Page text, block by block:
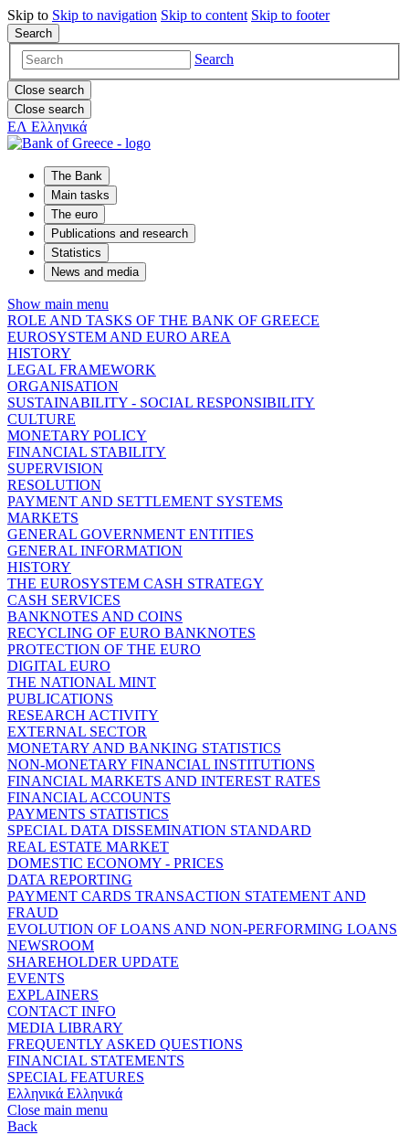
Skip to Skip to navigation Skip to content Skip to footer
Search
Search
Close search
Close search
ΕΛ Ελληνικά
The Bank
Main tasks
The euro
Publications and research
Statistics
News and media
Show main menu
ROLE AND TASKS OF THE BANK OF GREECE
EUROSYSTEM AND EURO AREA
HISTORY
LEGAL FRAMEWORK
ORGANISATION
SUSTAINABILITY - SOCIAL RESPONSIBILITY
CULTURE
MONETARY POLICY
FINANCIAL STABILITY
SUPERVISION
RESOLUTION
PAYMENT AND SETTLEMENT SYSTEMS
MARKETS
GENERAL GOVERNMENT ENTITIES
GENERAL INFORMATION
HISTORY
THE EUROSYSTEM CASH STRATEGY
CASH SERVICES
BANKNOTES AND COINS
RECYCLING OF EURO BANKNOTES
PROTECTION OF THE EURO
DIGITAL EURO
THE NATIONAL MINT
PUBLICATIONS
RESEARCH ACTIVITY
EXTERNAL SECTOR
MONETARY AND BANKING STATISTICS
NON-MONETARY FINANCIAL INSTITUTIONS
FINANCIAL MARKETS AND INTEREST RATES
FINANCIAL ACCOUNTS
PAYMENTS STATISTICS
SPECIAL DATA DISSEMINATION STANDARD
REAL ESTATE MARKET
DOMESTIC ECONOMY - PRICES
DATA REPORTING
PAYMENT CARDS TRANSACTION STATEMENT AND
FRAUD
EVOLUTION OF LOANS AND NON-PERFORMING LOANS
NEWSROOM
SHAREHOLDER UPDATE
EVENTS
EXPLAINERS
CONTACT INFO
MEDIA LIBRARY
FREQUENTLY ASKED QUESTIONS
FINANCIAL STATEMENTS
SPECIAL FEATURES
Ελληνικά Ελληνικά
Close main menu
Back